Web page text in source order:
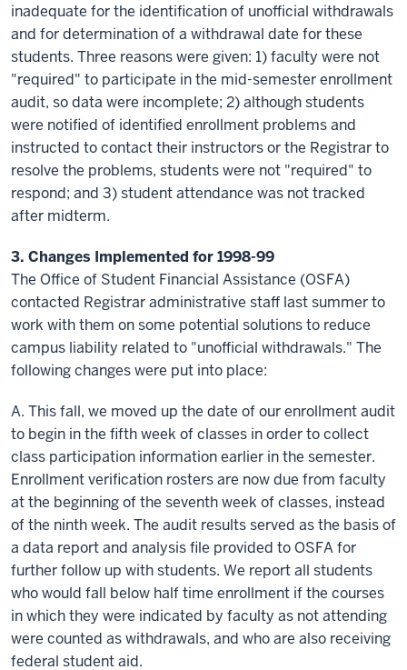
inadequate for the identification of unofficial withdrawals
and for determination of a withdrawal date for these
students. Three reasons were given: 1) faculty were not
"required" to participate in the mid-semester enrollment
audit, so data were incomplete; 2) although students
were notified of identified enrollment problems and
instructed to contact their instructors or the Registrar to
resolve the problems, students were not "required" to
respond; and 3) student attendance was not tracked
after midterm.
3. Changes Implemented for 1998-99
The Office of Student Financial Assistance (OSFA)
contacted Registrar administrative staff last summer to
work with them on some potential solutions to reduce
campus liability related to "unofficial withdrawals." The
following changes were put into place:
A. This fall, we moved up the date of our enrollment audit
to begin in the fifth week of classes in order to collect
class participation information earlier in the semester.
Enrollment verification rosters are now due from faculty
at the beginning of the seventh week of classes, instead
of the ninth week. The audit results served as the basis of
a data report and analysis file provided to OSFA for
further follow up with students. We report all students
who would fall below half time enrollment if the courses
in which they were indicated by faculty as not attending
were counted as withdrawals, and who are also receiving
federal student aid.